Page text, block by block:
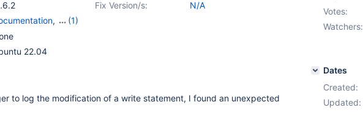
Fix Version/s:
N/A
,
(1)
22.04
to log the modification of a write statement, I found an unexpected
Votes:
Watchers:
Dates
Created:
Updated: